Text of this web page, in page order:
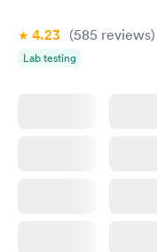
4.23 (585 reviews)
Lab testing